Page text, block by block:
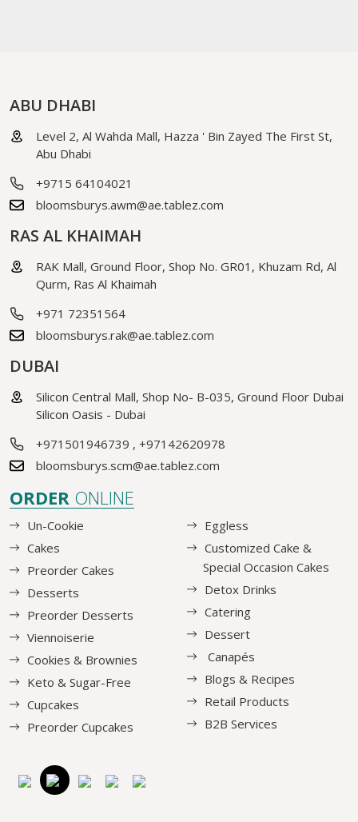
ABU DHABI
Level 2, Al Wahda Mall, Hazza ' Bin Zayed The First St,
Abu Dhabi
+9715 64104021
bloomsburys.awm@ae.tablez.com
RAS AL KHAIMAH
RAK Mall, Ground Floor, Shop No. GR01, Khuzam Rd, Al
Qurm, Ras Al Khaimah
+971 72351564
bloomsburys.rak@ae.tablez.com
DUBAI
Silicon Central Mall, Shop No- B-035, Ground Floor Dubai
Silicon Oasis - Dubai
+971501946739 , +97142620978
bloomsburys.scm@ae.tablez.com
ORDER ONLINE
Un-Cookie
Cakes
Preorder Cakes
Desserts
Preorder Desserts
Viennoiserie
Cookies & Brownies
Keto & Sugar-Free
Cupcakes
Preorder Cupcakes
Eggless
Customized Cake &
Special Occasion Cakes
Detox Drinks
Catering
Dessert
Canapés
Blogs & Recipes
Retail Products
B2B Services